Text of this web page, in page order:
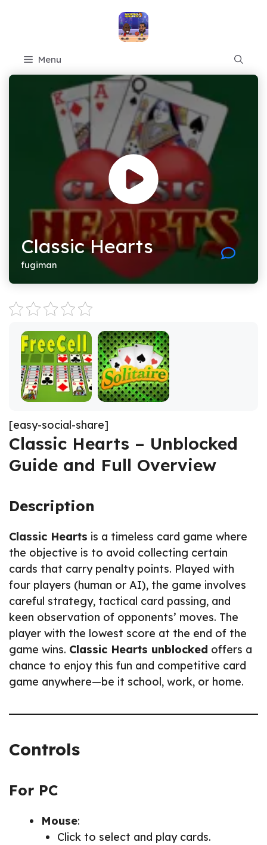
Menu
Classic Hearts
fugiman
[easy-social-share]
Classic Hearts – Unblocked
Guide and Full Overview
Description
Classic Hearts is a timeless card game where
the objective is to avoid collecting certain
cards that carry penalty points. Played with
four players (human or AI), the game involves
careful strategy, tactical card passing, and
keen observation of opponents’ moves. The
player with the lowest score at the end of the
game wins. Classic Hearts unblocked offers a
chance to enjoy this fun and competitive card
game anywhere—be it school, work, or home.
Controls
For PC
Mouse:
Click to select and play cards.